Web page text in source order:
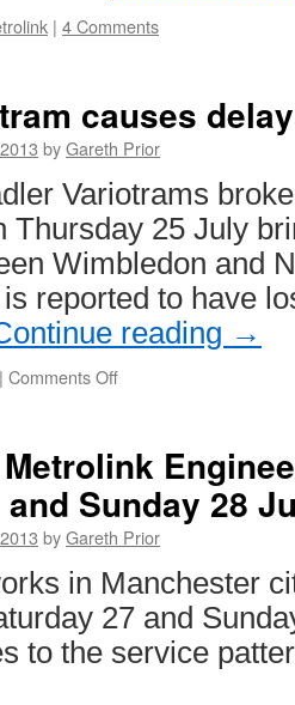
| 4 Comments
causes
byGareth Prior
Variotrams
Thursday 25 July
Wimbledon and
reported to have
reading →
| Comments Off
causes
delays
for
Tramlink
Sunday 28
byGareth Prior
in Manchester
27 and
to the service